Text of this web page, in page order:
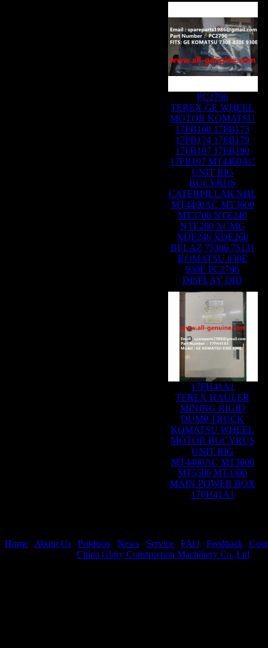
PC2796
TEREX GE WHEEL
MOTOR KOMATSU
17FB160 17FB173
17FB174 17FB179
17FB187 17FB190
17FB197 MT4400AC
UNIT RIG
BUCYRUS
CATERPILLAR NHL
MT4400AC MT3600
MT3700 NTE240
NTE260 XCMG
XDE240 XDE260
BELAZ 75306 75131
KOMATSU 830E
930E PC2796
DISPLAY DID
17FH41A1
TEREX HAULER
MINING RIGID
DUMP TRUCK
KOMATSU WHEEL
MOTOR BUCYRUS
UNIT RIG
MT4400AC MT3600
MT5500 MT3300
MAIN POWER BOX
17FH41A1
Home About Us Products News Service FAQ Feedback
China Glory Construction Machinery Co.,Ltd